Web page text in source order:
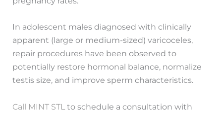
In adolescent males diagnosed with clinically
apparent (large or medium-sized) varicoceles,
repair procedures have been observed to
potentially restore hormonal balance, normalize
testis size, and improve sperm characteristics.
Call MINT STL to schedule a consultation with